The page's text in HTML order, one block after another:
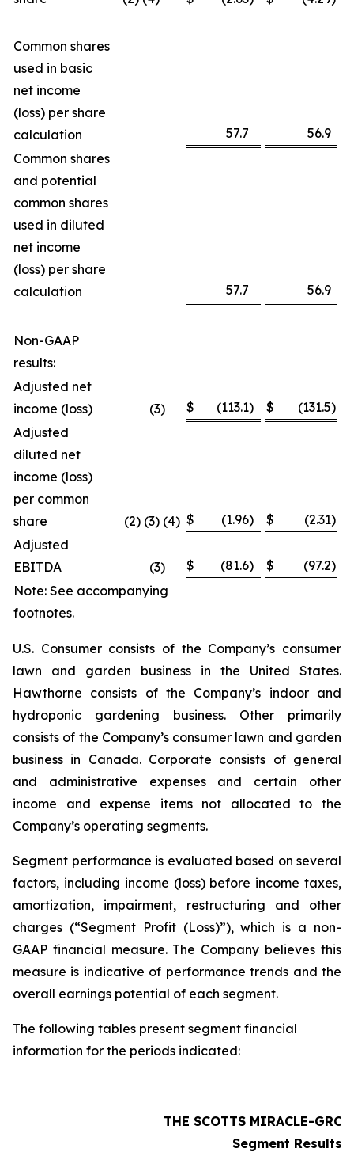
Common shares
used in basic
net income
(loss) per share
calculation
57.7
56.9
Common shares
and potential
common shares
used in diluted
net income
(loss) per share
calculation
57.7 56.9
Non-GAAP
results:
Adjusted net
income (loss)
(3) $ (113.1) $ (131.5)
Adjusted
diluted net
income (loss)
per common
share
(2) (3) (4) $ (1.96) $ (2.31)
Adjusted
EBITDA
(3) $ (81.6) $ (97.2)
Note: See accompanying
footnotes.
U.S. Consumer consists of the Company’s consumer
lawn and garden business in the United States.
Hawthorne consists of the Company’s indoor and
hydroponic gardening business. Other primarily
consists of the Company’s consumer lawn and garden
business in Canada. Corporate consists of general
and administrative expenses and certain other
income and expense items not allocated to the
Company’s operating segments.
Segment performance is evaluated based on several
factors, including income (loss) before income taxes,
amortization, impairment, restructuring and other
charges (“Segment Profit (Loss)”), which is a non-
GAAP financial measure. The Company believes this
measure is indicative of performance trends and the
overall earnings potential of each segment.
The following tables present segment financial
information for the periods indicated:
THE SCOTTS MIRACLE-GRO
Segment Results